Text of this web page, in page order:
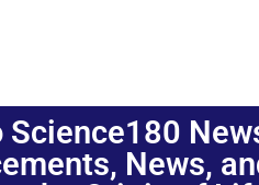
Science180
News,